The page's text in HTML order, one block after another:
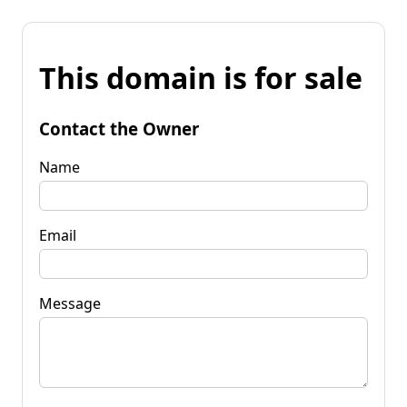
This domain is for sale
Contact the Owner
Name
Email
Message